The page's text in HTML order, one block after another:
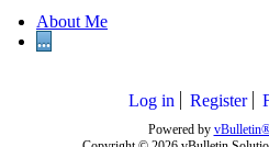
About Me
...
Log in Register
Powered by